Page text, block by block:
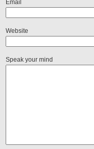
Email
Website
Speak your mind